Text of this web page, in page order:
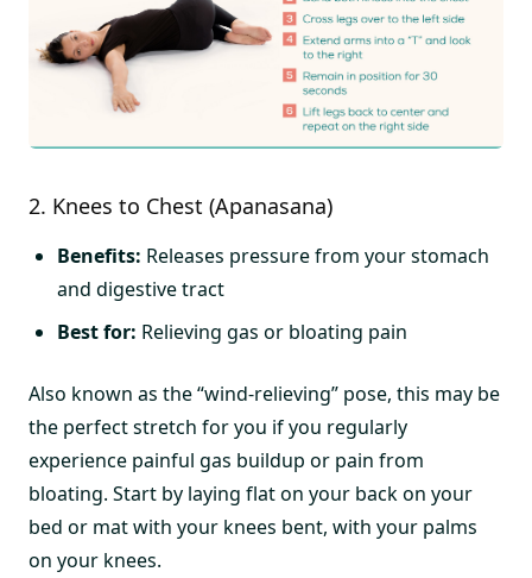
2. Knees to Chest (Apanasana)
Benefits: Releases pressure from your stomach
and digestive tract
Best for: Relieving gas or bloating pain
Also known as the “wind-relieving” pose, this may be
the perfect stretch for you if you regularly
experience painful gas buildup or pain from
bloating. Start by laying flat on your back on your
bed or mat with your knees bent, with your palms
on your knees.